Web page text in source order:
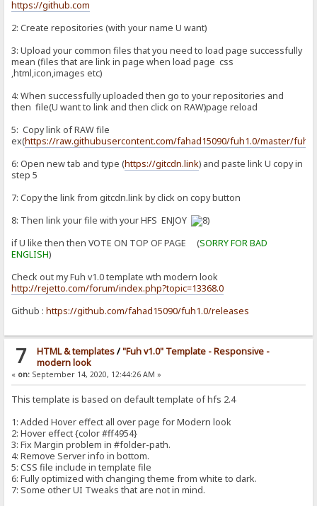
https://github.com
2: Create repositories (with your name U want)
3: Upload your common files that you need to load page successfully
mean (files that are link in page when load page css
,html,icon,images etc)
4: When successfully uploaded then go to your repositories and
then file(U want to link and then click on RAW)page reload
5: Copy link of RAW file
ex(https://raw.githubusercontent.com/fahad15090/fuh1.0/master/
6: Open new tab and type (https://gitcdn.link) and paste link U copy in
step 5
7: Copy the link from gitcdn.link by click on copy button
8: Then link your file with your HFS ENJOY
if U like then then VOTE ON TOP OF PAGE (SORRY FOR BAD
ENGLISH)
Check out my Fuh v1.0 template wth modern look
http://rejetto.com/forum/index.php?topic=13368.0
Github :https://github.com/fahad15090/fuh1.0/releases
7 HTML & templates/"Fuh v1.0" Template - Responsive -
modern look
« on: September 14, 2020, 12:44:26 AM »
This template is based on default template of hfs 2.4
1: Added Hover effect all over page for Modern look
2: Hover effect {color #ff4954}
3: Fix Margin problem in #folder-path.
4: Remove Server info in bottom.
5: CSS file include in template file
6: Fully optimized with changing theme from white to dark.
7: Some other UI Tweaks that are not in mind.